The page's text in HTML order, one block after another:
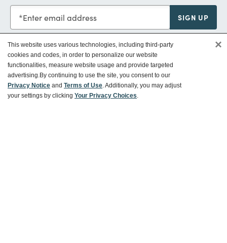
Enter email address SIGN UP
Customer Service
This website uses various technologies, including third-party
cookies and codes, in order to personalize our website
functionalities, measure website usage and provide targeted
advertising.By continuing to use the site, you consent to our
Privacy Notice and Terms of Use. Additionally, you may adjust
your settings by clicking Your Privacy Choices.
×